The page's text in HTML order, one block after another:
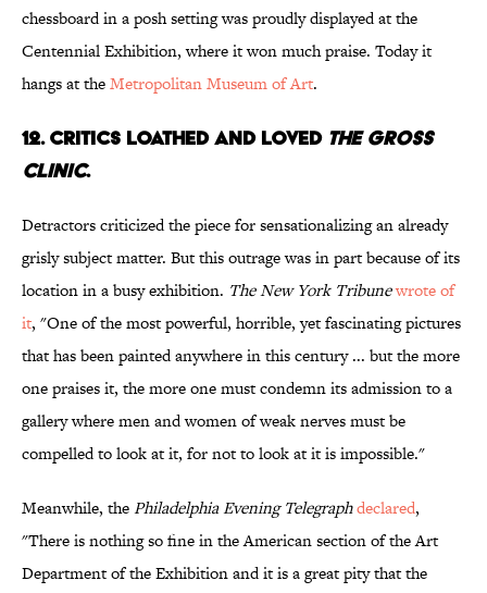
chessboard in a posh setting was proudly displayed at the
Centennial Exhibition, where it won much praise. Today it
hangs at theMetropolitan Museum of Art.
12. CRITICS LOATHED AND LOVED THE GROSS
CLINIC.
Detractors criticized the piece for sensationalizing an already
grisly subject matter. But this outrage was in part because of its
location in a busy exhibition. The New York Tribunewrote of
it, "One of the most powerful, horrible, yet fascinating pictures
that has been painted anywhere in this century ... but the more
one praises it, the more one must condemn its admission to a
gallery where men and women of weak nerves must be
compelled to look at it, for not to look at it is impossible."
Meanwhile, thePhiladelphia Evening Telegraphdeclared,
"There is nothing so fine in the American section of the Art
Department of the Exhibition and it is a great pity that the